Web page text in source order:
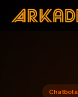
Chatbots